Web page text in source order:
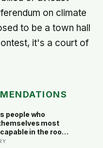
on climate
to be a town hall
it's a court of
people who
most
in the room
most capable,